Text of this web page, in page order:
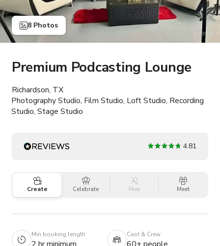
8 Photos
Premium Podcasting Lounge
Richardson, TX
Photography Studio, Film Studio, Loft Studio, Recording
Studio, Stage Studio
4.81
Create Celebrate Play Meet
Min booking length
2 hr minimum
Cast & Crew
60+ people